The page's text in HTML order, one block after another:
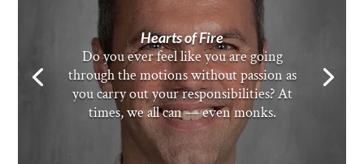
Hearts of Fire
Do you ever feel like you are going
through the motions without passion as
you carry out your responsibilities? At
times, we all can — even monks.